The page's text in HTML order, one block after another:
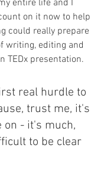
entire life and I
on it now to help
could really prepare
writing, editing and
TEDx presentation.
real hurdle to
trust me, it's
on - it's much,
to be clear